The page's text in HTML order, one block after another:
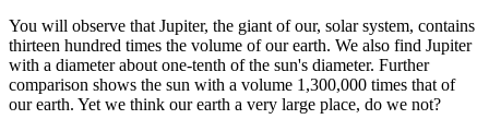
You will observe that Jupiter, the giant of our, solar system, contains
thirteen hundred times the volume of our earth. We also find Jupiter
with a diameter about one-tenth of the sun's diameter. Further
comparison shows the sun with a volume 1,300,000 times that of
our earth. Yet we think our earth a very large place, do we not?